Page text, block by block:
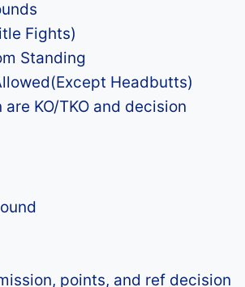
Fights)
Standing
Headbutts)
KO/TKO and decision
points, and ref decision